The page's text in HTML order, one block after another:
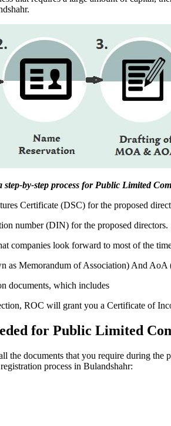
step-by-step process for Public Limited
Certificate (DSC) for the proposed
number (DIN) for the proposed directors.
companies look forward to most of the
as Memorandum of Association) And
documents, which includes
ROC will grant you a Certificate of
for Public Limited
the documents that you require during
process in Bulandshahr: